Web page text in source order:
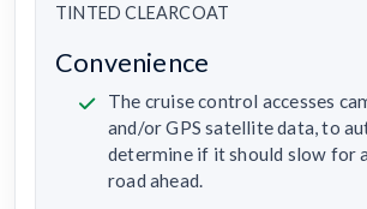
TINTED CLEARCOAT
Convenience
The cruise control accesses
and/or GPS satellite data, to
determine if it should slow for
road ahead.